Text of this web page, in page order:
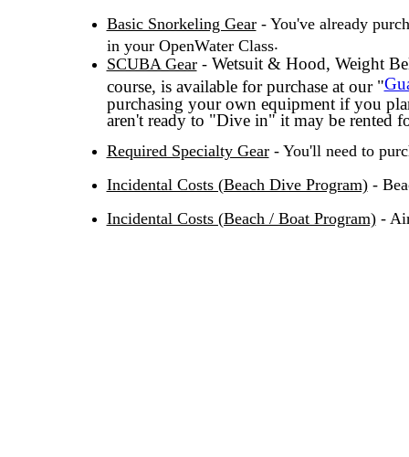
Basic Snorkeling Gear- You've already
in your OpenWater Class.
SCUBA Gear- Wetsuit & Hood, Weight
course, is available for purchase at our "
purchasing your own equipment if you
aren't ready to "Dive in" it may be rented
Required Specialty Gear- You'll need to
Incidental Costs (Beach Dive Program)-
Incidental Costs (Beach / Boat Program)- Air